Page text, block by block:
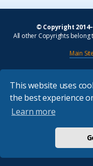
This website uses
the best experience
Learn more
© Copyright
All other Copyrights belong
Main Site
Powered byphpBB
Absolution